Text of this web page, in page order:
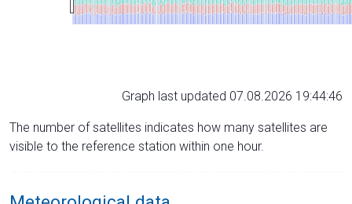
Graph last updated 07.08.2026 19:44:46
The number of satellites indicates how many satellites are
visible to the reference station within one hour.